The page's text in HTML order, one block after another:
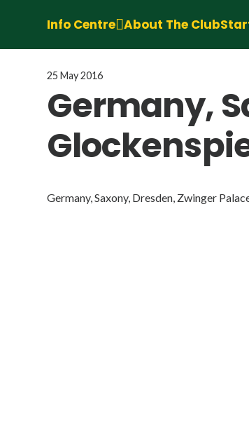
Info Centre About The Club
25 May 2016
Germany,
Germany, Saxony, Dresden, Zwinger